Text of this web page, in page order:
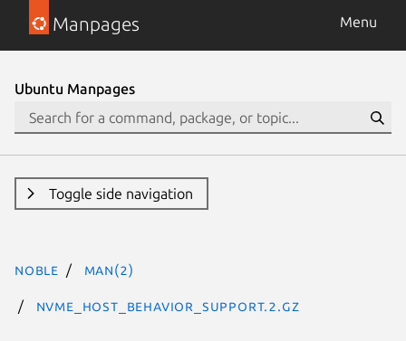
Manpages Menu
Ubuntu Manpages
Toggle side navigation
noble man(2)
nvme_host_behavior_support.2.gz